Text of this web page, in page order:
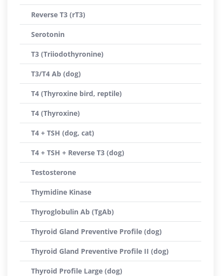
Reverse T3 (rT3)
Serotonin
T3 (Triiodothyronine)
T3/T4 Ab (dog)
T4 (Thyroxine bird, reptile)
T4 (Thyroxine)
T4 + TSH (dog, cat)
T4 + TSH + Reverse T3 (dog)
Testosterone
Thymidine Kinase
Thyroglobulin Ab (TgAb)
Thyroid Gland Preventive Profile (dog)
Thyroid Gland Preventive Profile II (dog)
Thyroid Profile Large (dog)